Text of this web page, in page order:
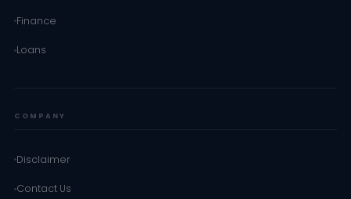
Finance
Loans
COMPANY
Disclaimer
Contact Us